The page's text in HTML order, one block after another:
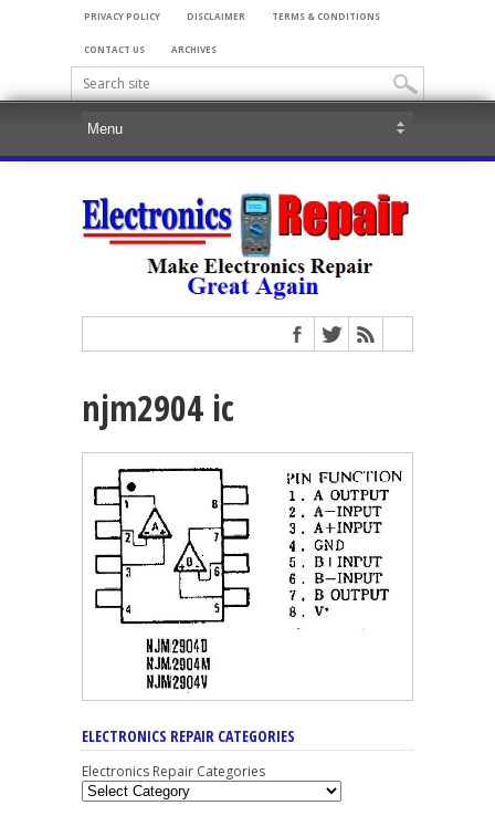
PRIVACY POLICY DISCLAIMER TERMS & CONDITIONS
CONTACT US ARCHIVES
njm2904 ic
ELECTRONICS REPAIR CATEGORIES
Electronics Repair Categories